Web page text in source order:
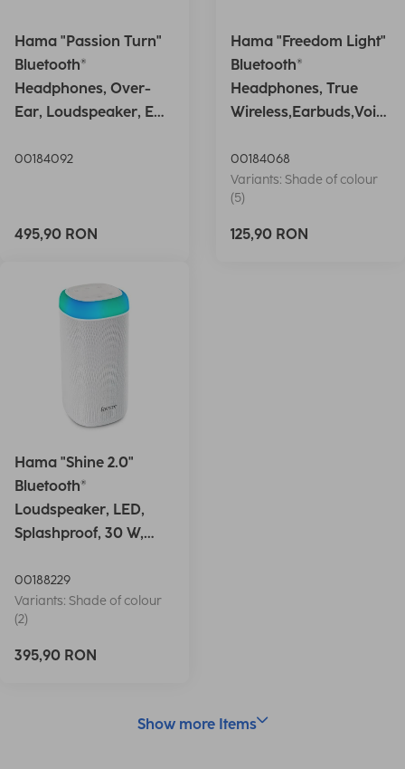
Hama "Passion Turn"
Bluetooth®
Headphones, Over-
Ear, Loudspeaker, EQ,
00184092
495,90 RON
Hama "Freedom Light"
Bluetooth®
Headphones, True
Wireless,Earbuds,Voic
00184068
Variants: Shade of colour
(5)
125,90 RON
Hama "Shine 2.0"
Bluetooth®
Loudspeaker, LED,
Splashproof, 30 W,
00188229
Variants: Shade of colour
(2)
395,90 RON
Show more Items